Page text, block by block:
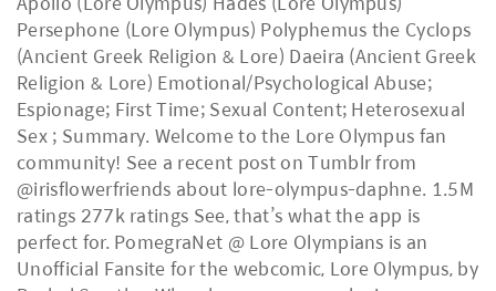
Persephone (Lore Olympus) Polyphemus the Cyclops
(Ancient Greek Religion & Lore) Daeira (Ancient Greek
Religion & Lore) Emotional/Psychological Abuse;
Espionage; First Time; Sexual Content; Heterosexual
Sex ; Summary. Welcome to the Lore Olympus fan
community! See a recent post on Tumblr from
@irisflowerfriends about lore-olympus-daphne. 1.5M
ratings 277k ratings See, that’s what the app is
perfect for. PomegraNet @ Lore Olympians is an
Unofficial Fansite for the webcomic, Lore Olympus, by